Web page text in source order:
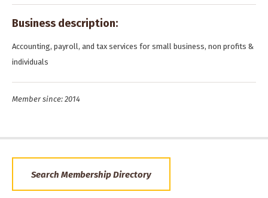
Business description:
Accounting, payroll, and tax services for small business, non profits &
individuals
Member since: 2014
Search Membership Directory